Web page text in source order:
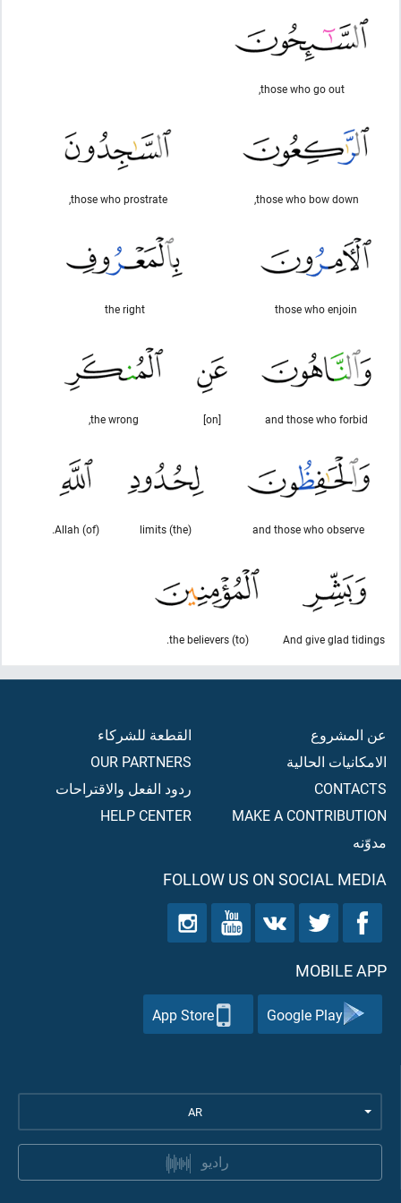
those who go out,
those who bow down,
those who prostrate,
those who enjoin
the right
and those who forbid
[on]
the wrong,
and those who observe
(the) limits
(of) Allah.
And give glad tidings
(to) the believers.
عن المشروع
الامكانيات الحالية
CONTACTS
MAKE A CONTRIBUTION
مدوّنه
القطعة للشركاء
OUR PARTNERS
ردود الفعل والاقتراحات
HELP CENTER
FOLLOW US ON SOCIAL MEDIA
MOBILE APP
Google Play
App Store
AR
راديو